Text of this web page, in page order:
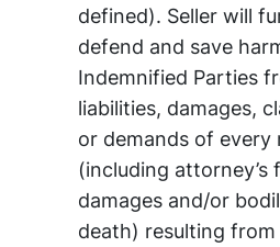
defined). Seller will
defend and save
Indemnified Parties
liabilities, damages,
or demands of every
(including attorney’s
damages and/or
death) resulting